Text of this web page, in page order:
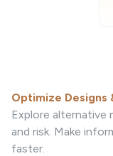
Optimize Designs
Explore alternative
and risk. Make
faster.